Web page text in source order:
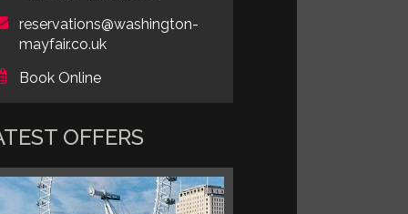
reservations@washington-
mayfair.co.uk
Book Online
OFFERS